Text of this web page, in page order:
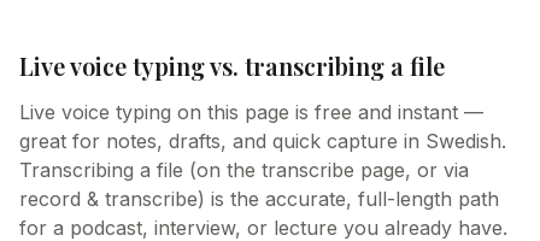
Live voice typing vs. transcribing a file
Live voice typing on this page is free and instant —
great for notes, drafts, and quick capture in Swedish.
Transcribing a file (on the transcribe page, or via
record & transcribe) is the accurate, full-length path
for a podcast, interview, or lecture you already have.